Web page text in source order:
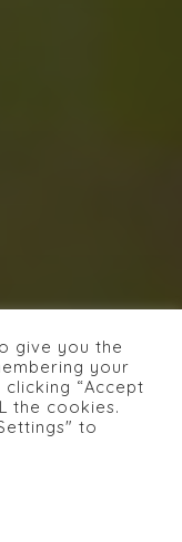
give you the
your
“Accept
the cookies.
to